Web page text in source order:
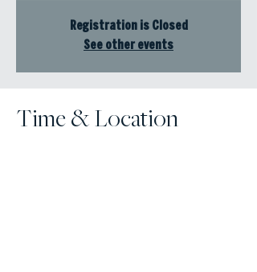
Registration is Closed
See other events
Time & Location